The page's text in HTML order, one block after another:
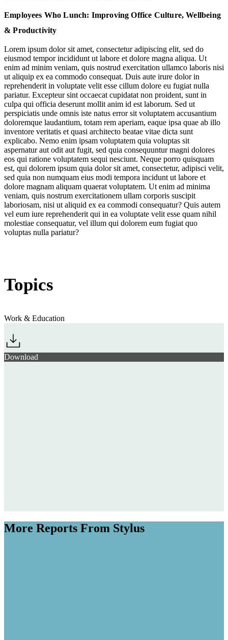
Employees Who Lunch: Improving Office Culture, Wellbeing
& Productivity
Lorem ipsum dolor sit amet, consectetur adipiscing elit, sed do
eiusmod tempor incididunt ut labore et dolore magna aliqua. Ut
enim ad minim veniam, quis nostrud exercitation ullamco laboris nisi
ut aliquip ex ea commodo consequat. Duis aute irure dolor in
reprehenderit in voluptate velit esse cillum dolore eu fugiat nulla
pariatur. Excepteur sint occaecat cupidatat non proident, sunt in
culpa qui officia deserunt mollit anim id est laborum. Sed ut
perspiciatis unde omnis iste natus error sit voluptatem accusantium
doloremque laudantium, totam rem aperiam, eaque ipsa quae ab illo
inventore veritatis et quasi architecto beatae vitae dicta sunt
explicabo. Nemo enim ipsam voluptatem quia voluptas sit
aspernatur aut odit aut fugit, sed quia consequuntur magni dolores
eos qui ratione voluptatem sequi nesciunt. Neque porro quisquam
est, qui dolorem ipsum quia dolor sit amet, consectetur, adipisci velit,
sed quia non numquam eius modi tempora incidunt ut labore et
dolore magnam aliquam quaerat voluptatem. Ut enim ad minima
veniam, quis nostrum exercitationem ullam corporis suscipit
laboriosam, nisi ut aliquid ex ea commodi consequatur? Quis autem
vel eum iure reprehenderit qui in ea voluptate velit esse quam nihil
molestiae consequatur, vel illum qui dolorem eum fugiat quo
voluptas nulla pariatur?
Topics
Work & Education
Download
More Reports From Stylus